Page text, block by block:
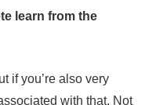
learn from the
if you’re also very
with that. Not